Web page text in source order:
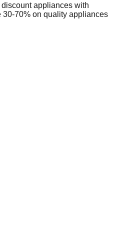
appliances with
30-70% on quality appliances